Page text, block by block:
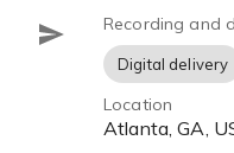
Recording and
Digital delivery
Location
Atlanta, GA,